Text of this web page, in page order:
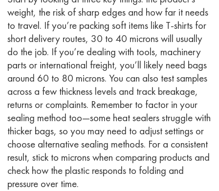
weight, the risk of sharp edges and how far it needs
to travel. If you’re packing soft items like T-shirts for
short delivery routes, 30 to 40 microns will usually
do the job. If you’re dealing with tools, machinery
parts or international freight, you’ll likely need bags
around 60 to 80 microns. You can also test samples
across a few thickness levels and track breakage,
returns or complaints. Remember to factor in your
sealing method too—some heat sealers struggle with
thicker bags, so you may need to adjust settings or
choose alternative sealing methods. For a consistent
result, stick to microns when comparing products and
check how the plastic responds to folding and
pressure over time.